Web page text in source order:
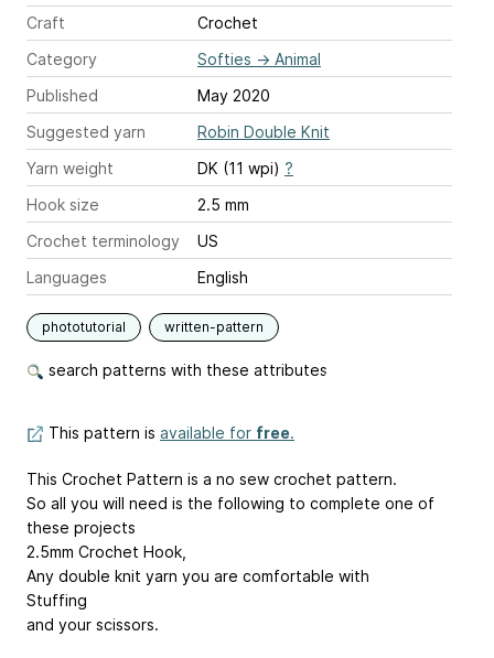
Craft
Crochet
Category
Softies → Animal
Published
May 2020
Suggested yarn
Robin Double Knit
Yarn weight
DK (11 wpi) ?
Hook size
2.5 mm
Crochet terminology
US
Languages
English
phototutorial written-pattern
search patterns with these attributes
This pattern is available for free.
This Crochet Pattern is a no sew crochet pattern.
So all you will need is the following to complete one of
these projects
2.5mm Crochet Hook,
Any double knit yarn you are comfortable with
Stuffing
and your scissors.